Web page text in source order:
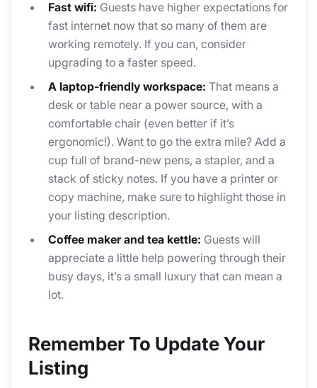
Fast wifi: Guests have higher expectations for
fast internet now that so many of them are
working remotely. If you can, consider
upgrading to a faster speed.
A laptop-friendly workspace: That means a
desk or table near a power source, with a
comfortable chair (even better if it’s
ergonomic!). Want to go the extra mile? Add a
cup full of brand-new pens, a stapler, and a
stack of sticky notes. If you have a printer or
copy machine, make sure to highlight those in
your listing description.
Coffee maker and tea kettle: Guests will
appreciate a little help powering through their
busy days, it’s a small luxury that can mean a
lot.
Remember To Update Your
Listing